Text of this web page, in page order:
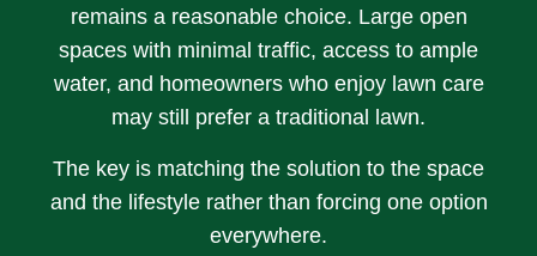
remains a reasonable choice. Large open
spaces with minimal traffic, access to ample
water, and homeowners who enjoy lawn care
may still prefer a traditional lawn.
The key is matching the solution to the space
and the lifestyle rather than forcing one option
everywhere.